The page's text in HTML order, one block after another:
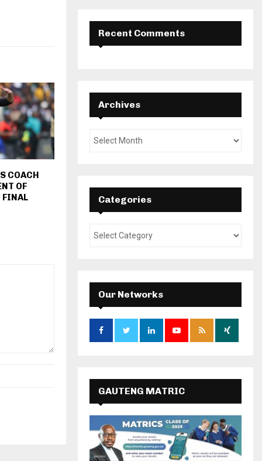
COACH
OF
FINAL
Recent Comments
Archives
Categories
Our Networks
GAUTENG MATRIC
RESULTS